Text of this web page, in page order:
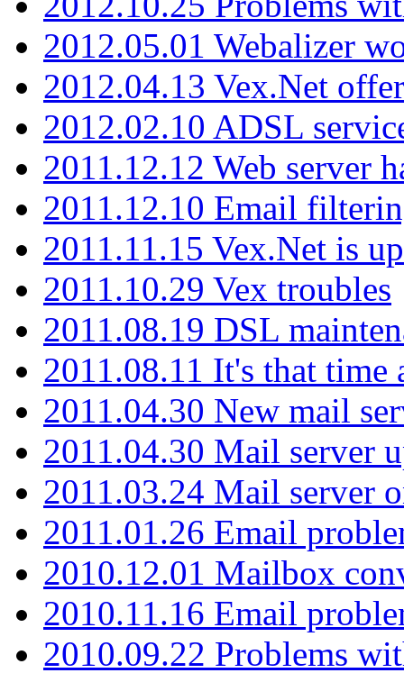
2012.05.01 Webalizer
2012.04.13 Vex.Net
2012.02.10 ADSL
2011.12.12 Web server
2011.12.10 Email
2011.11.15 Vex.Net is
2011.10.29 Vex troubles
2011.08.19 DSL
2011.08.11 It's that time
2011.04.30 New mail
2011.04.30 Mail server
2011.03.24 Mail server
2011.01.26 Email
2010.12.01 Mailbox
2010.11.16 Email
2010.09.22 Problems